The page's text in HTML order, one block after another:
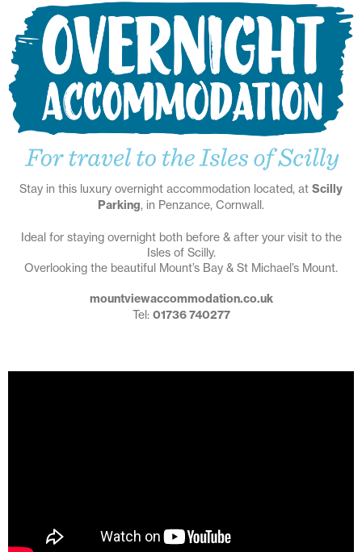
Stay in this luxury overnight accommodation located, at Scilly
Parking, in Penzance, Cornwall.
Ideal for staying overnight both before & after your visit to the
Isles of Scilly.
Overlooking the beautiful Mount’s Bay & St Michael’s Mount.
mountviewaccommodation.co.uk
Tel: 01736 740277